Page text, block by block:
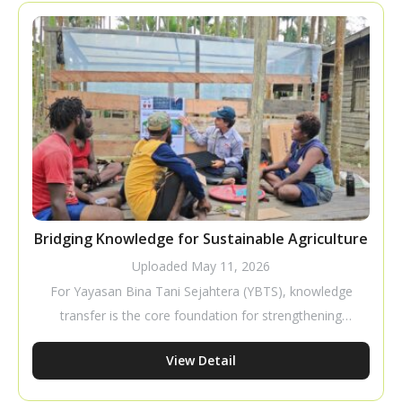
a business that requires careful planning to improve
productivity and profitability.
Bridging Knowledge for Sustainable Agriculture
Uploaded May 11, 2026
For Yayasan Bina Tani Sejahtera (YBTS), knowledge
transfer is the core foundation for strengthening
farmer capacity to build independent and sustainable
livelihoods. Through tactical and pragmatic
View Detail